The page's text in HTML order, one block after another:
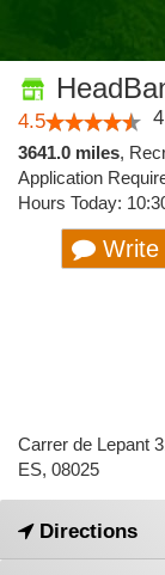
4.5 4
3641.0 miles,
Application
Hours Today:
Write
Carrer de Lepant
ES, 08025
Directions